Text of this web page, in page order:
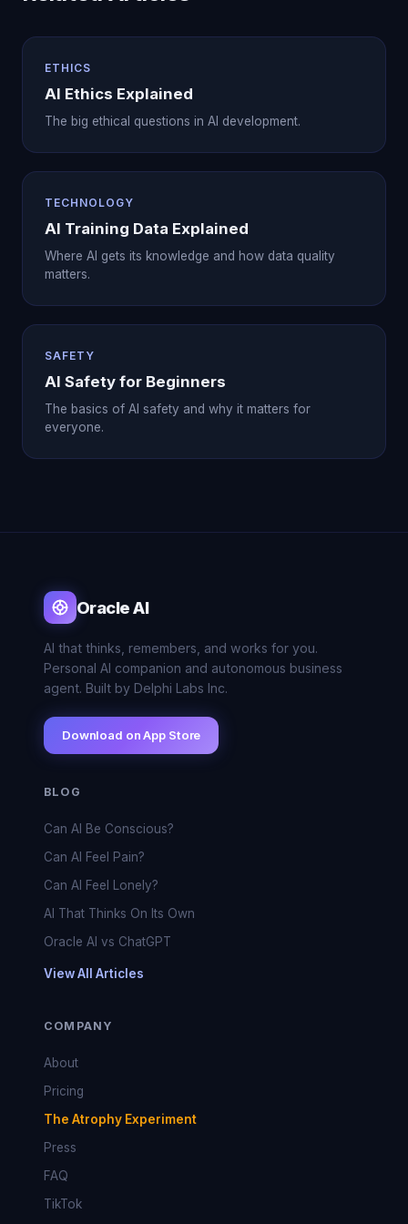
ETHICS
AI Ethics Explained
The big ethical questions in AI development.
TECHNOLOGY
AI Training Data Explained
Where AI gets its knowledge and how data quality
matters.
SAFETY
AI Safety for Beginners
The basics of AI safety and why it matters for
everyone.
Oracle AI
AI that thinks, remembers, and works for you.
Personal AI companion and autonomous business
agent. Built by Delphi Labs Inc.
Download on App Store
BLOG
Can AI Be Conscious?
Can AI Feel Pain?
Can AI Feel Lonely?
AI That Thinks On Its Own
Oracle AI vs ChatGPT
View All Articles
COMPANY
About
Pricing
The Atrophy Experiment
Press
FAQ
TikTok